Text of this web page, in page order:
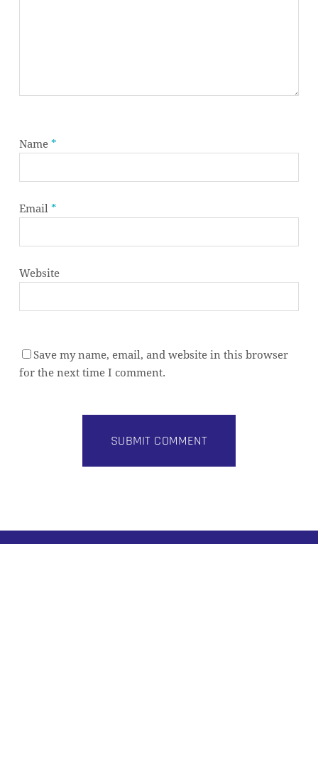
Subtotal:
Name *
Email *
Website
Save my name, email, and website in this browser
for the next time I comment.